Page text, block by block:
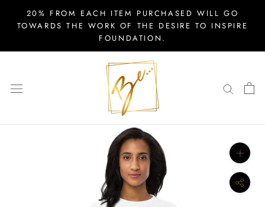
20% FROM EACH ITEM PURCHASED WILL GO
TOWARDS THE WORK OF THE DESIRE TO INSPIRE
FOUNDATION.